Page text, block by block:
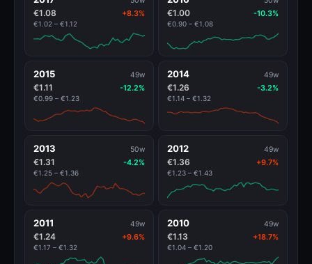
€1.08 +8.3%
€1.02 – €1.12
€1.00 -10.3%
€0.90 – €1.08
2015 49w
€1.11 -12.2%
€0.99 – €1.23
2014 49w
€1.26 -3.2%
€1.14 – €1.32
2013 50w
€1.31 -4.2%
€1.25 – €1.36
2012 49w
€1.36 +9.7%
€1.23 – €1.43
2011 49w
€1.24 +9.6%
€1.17 – €1.32
2010 49w
€1.13 +18.7%
€1.04 – €1.20